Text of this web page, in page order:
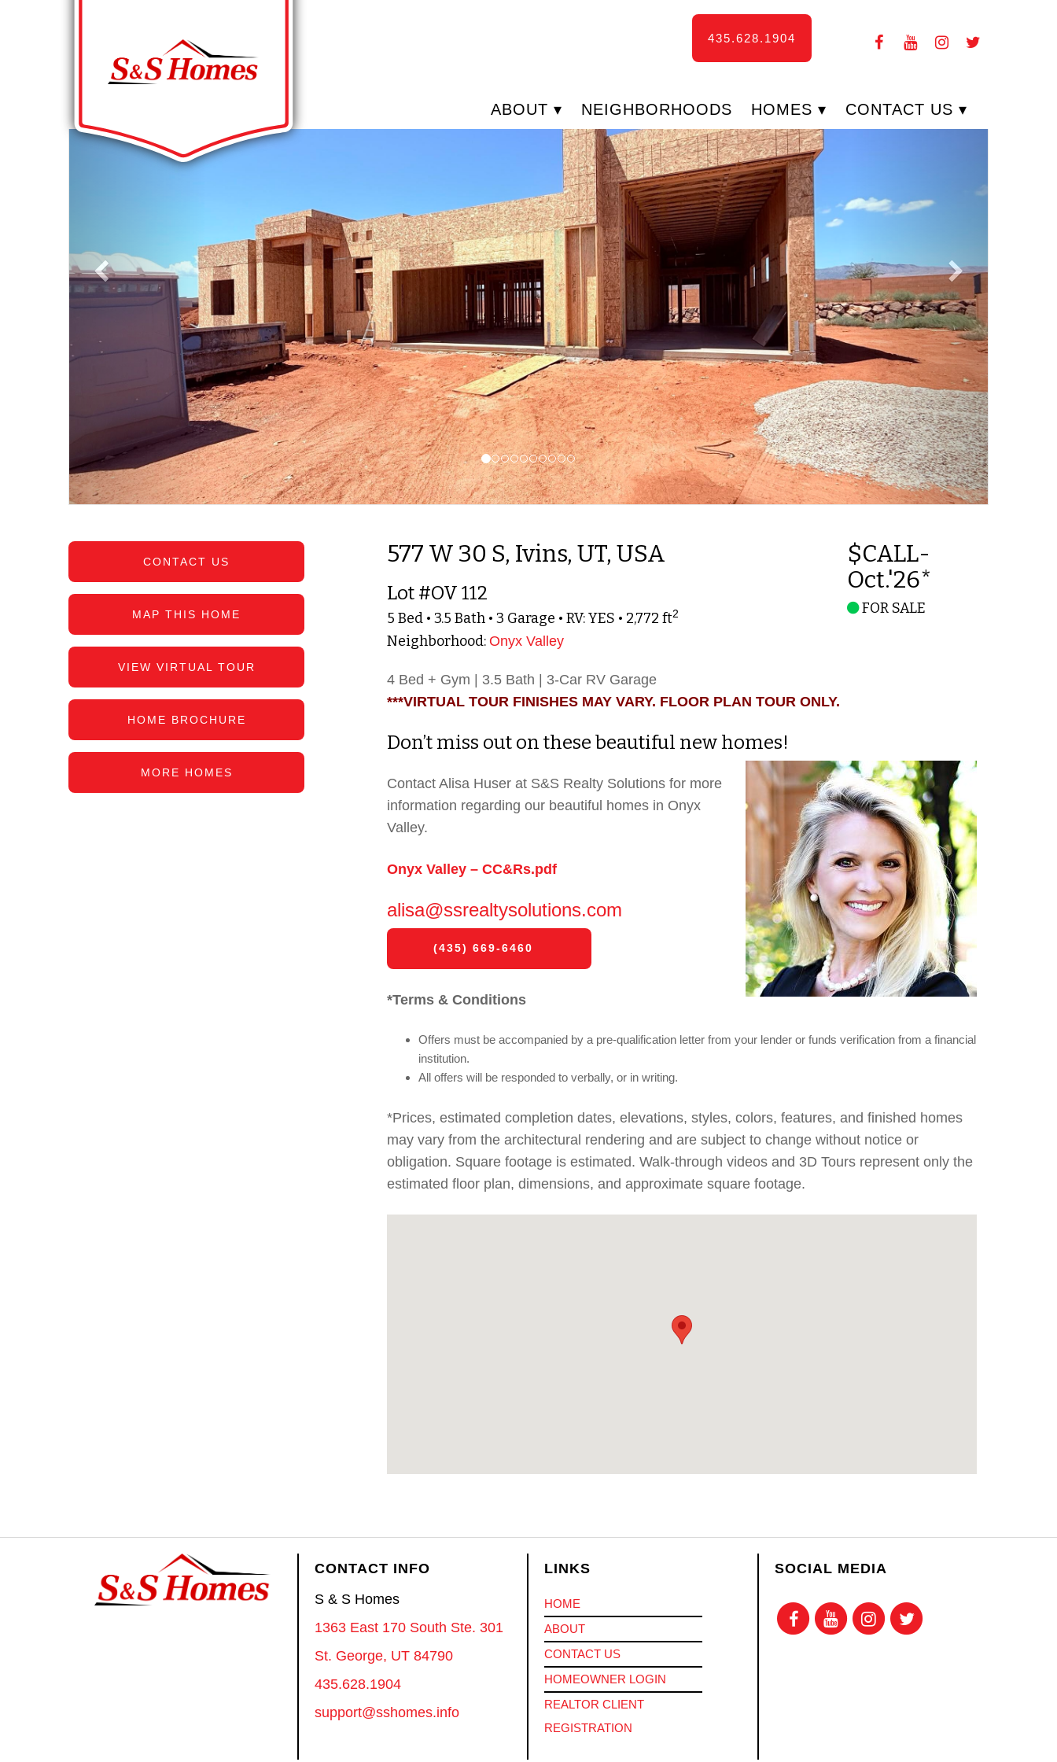
435.628.1904
ABOUT NEIGHBORHOODS HOMES CONTACT US
CONTACT US
MAP THIS HOME
VIEW VIRTUAL TOUR
HOME BROCHURE
MORE HOMES
577 W 30 S, Ivins, UT, USA
Lot #OV 112
5 Bed • 3.5 Bath • 3 Garage • RV: YES • 2,772 ft2
Neighborhood: Onyx Valley
$CALL-
Oct.'26*
FOR SALE
4 Bed + Gym | 3.5 Bath | 3-Car RV Garage
***VIRTUAL TOUR FINISHES MAY VARY. FLOOR PLAN TOUR ONLY.
Don’t miss out on these beautiful new homes!
Contact Alisa Huser at S&S Realty Solutions for more
information regarding our beautiful homes in Onyx
Valley.
Onyx Valley – CC&Rs.pdf
alisa@ssrealtysolutions.com
(435) 669-6460
*Terms & Conditions
Offers must be accompanied by a pre-qualification letter from your lender or funds verification from a financial
institution.
All offers will be responded to verbally, or in writing.
*Prices, estimated completion dates, elevations, styles, colors, features, and finished homes
may vary from the architectural rendering and are subject to change without notice or
obligation. Square footage is estimated. Walk-through videos and 3D Tours represent only the
estimated floor plan, dimensions, and approximate square footage.
CONTACT INFO
S & S Homes
1363 East 170 South Ste. 301
St. George, UT 84790
435.628.1904
support@sshomes.info
LINKS
HOME
ABOUT
CONTACT US
HOMEOWNER LOGIN
REALTOR CLIENT
REGISTRATION
SOCIAL MEDIA